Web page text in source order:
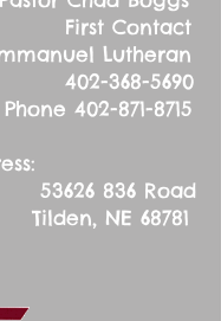
Lutheran
402-368-5690
402-871-8715
53626 836 Road
NE 68781